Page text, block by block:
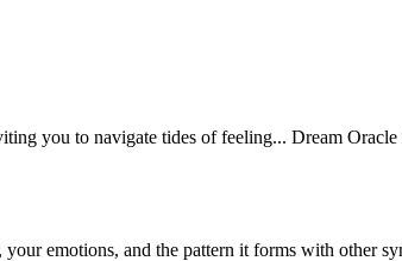
you to navigate tides of feeling... Dream
emotions, and the pattern it forms with other